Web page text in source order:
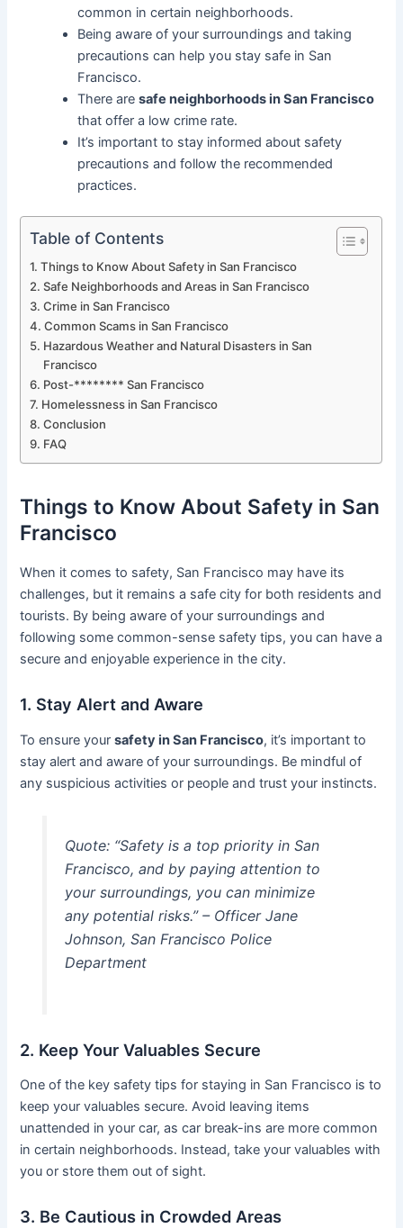
common in certain neighborhoods.
Being aware of your surroundings and taking
precautions can help you stay safe in San
Francisco.
There aresafe neighborhoods in San Francisco
that offer a low crime rate.
It’s important to stay informed about safety
precautions and follow the recommended
practices.
Table of Contents
Things to Know About Safety in San Francisco
Safe Neighborhoods and Areas in San Francisco
Crime in San Francisco
Common Scams in San Francisco
Hazardous Weather and Natural Disasters in San
Francisco
Post-******** San Francisco
Homelessness in San Francisco
Conclusion
FAQ
Things to Know About Safety in San
Francisco
When it comes to safety, San Francisco may have its
challenges, but it remains a safe city for both residents and
tourists. By being aware of your surroundings and
following some common-sense safety tips, you can have a
secure and enjoyable experience in the city.
1. Stay Alert and Aware
To ensure yoursafety in San Francisco, it’s important to
stay alert and aware of your surroundings. Be mindful of
any suspicious activities or people and trust your instincts.
Quote: “Safety is a top priority in San
Francisco, and by paying attention to
your surroundings, you can minimize
any potential risks.” – Officer Jane
Johnson, San Francisco Police
Department
2. Keep Your Valuables Secure
One of the key safety tips for staying in San Francisco is to
keep your valuables secure. Avoid leaving items
unattended in your car, as car break-ins are more common
in certain neighborhoods. Instead, take your valuables with
you or store them out of sight.
3. Be Cautious in Crowded Areas